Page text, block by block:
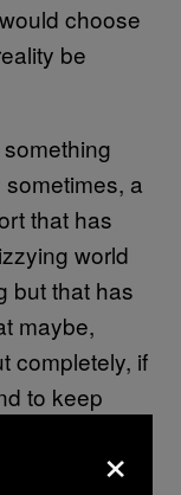
choose
be
a
that has
world
but that has
maybe,
completely, if
to keep
for
×